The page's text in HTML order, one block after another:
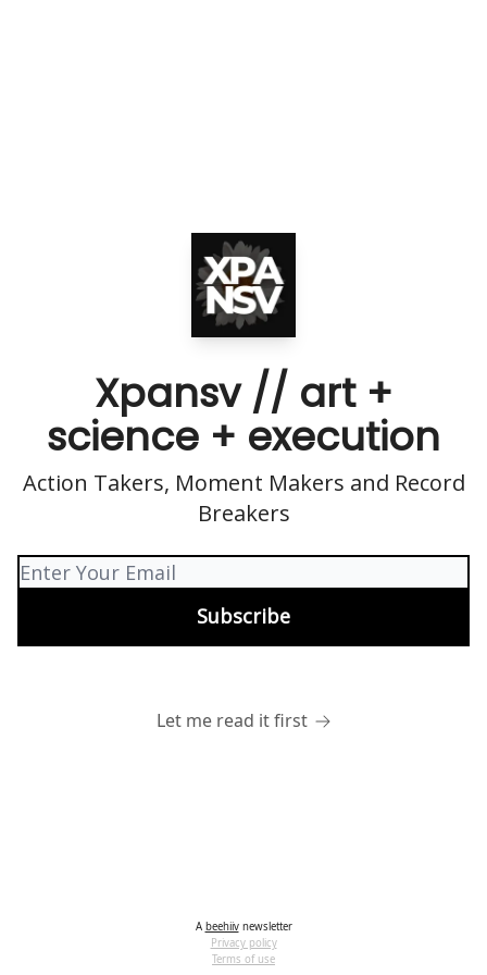
Xpansv // art +
science + execution
Action Takers, Moment Makers and Record
Breakers
Let me read it first
A beehiivnewsletter
Privacy policy
Terms of use